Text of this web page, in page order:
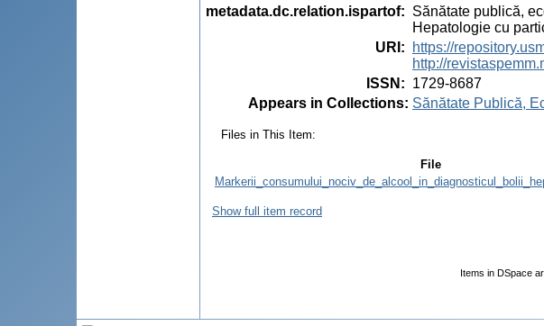
metadata.dc.relation.ispartof: Sănătate publică,
Hepatologie cu
URI :
https://
http://
ISSN : 1729-8687
Appears in Collections: Sănătate Publică,
Files in This Item:
File
Show full item record
Items in DSpace